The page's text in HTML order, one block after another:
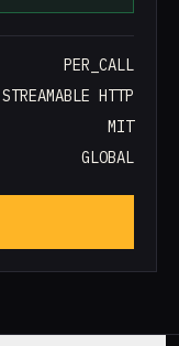
PER_CALL
STREAMABLE HTTP
MIT
GLOBAL